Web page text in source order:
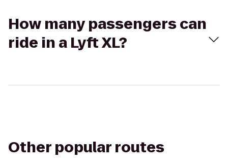
How many passengers can
ride in a Lyft XL?
Other popular routes